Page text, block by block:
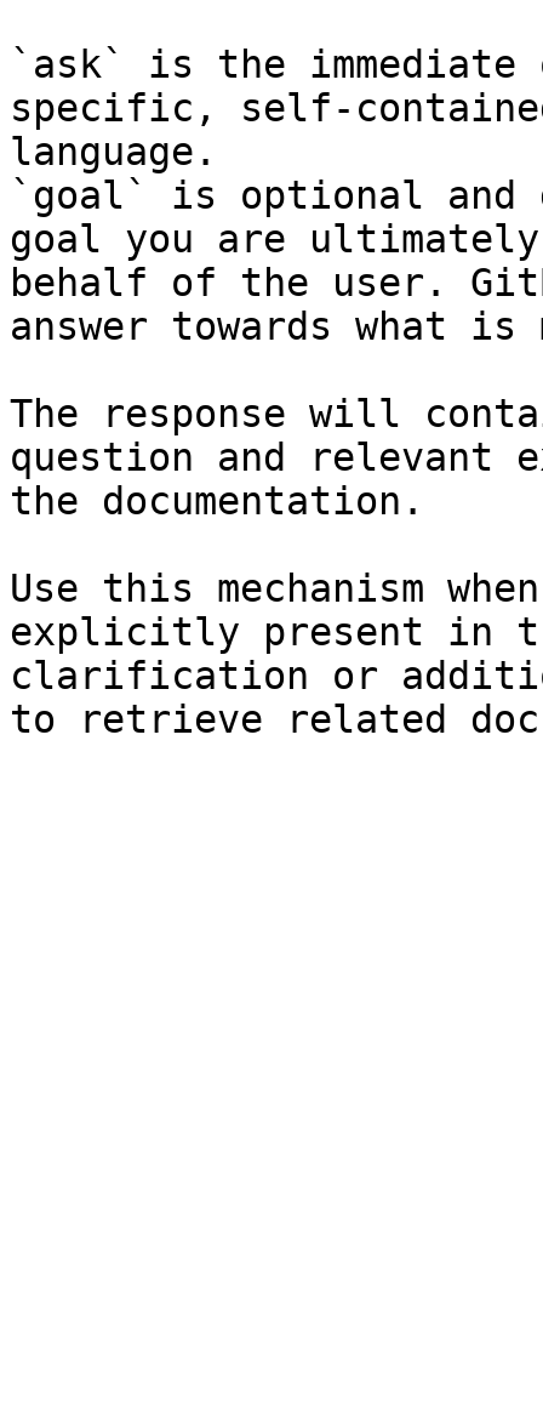
`ask` is the
specific, self-
language.
`goal` is optional and
goal you are
behalf of the user.
answer towards what
The response will
question and relevant
the documentation.
Use this mechanism
explicitly present in
clarification or